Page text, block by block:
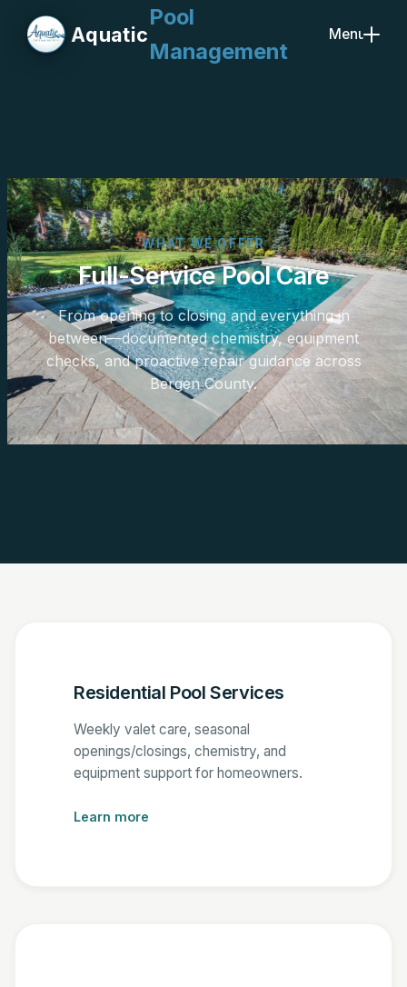
Aquatic
Pool
Management
Menu
WHAT WE OFFER
Full-Service Pool Care
From opening to closing and everything in
between—documented chemistry, equipment
checks, and proactive repair guidance across
Bergen County.
Residential Pool Services
Weekly valet care, seasonal
openings/closings, chemistry, and
equipment support for homeowners.
Learn more